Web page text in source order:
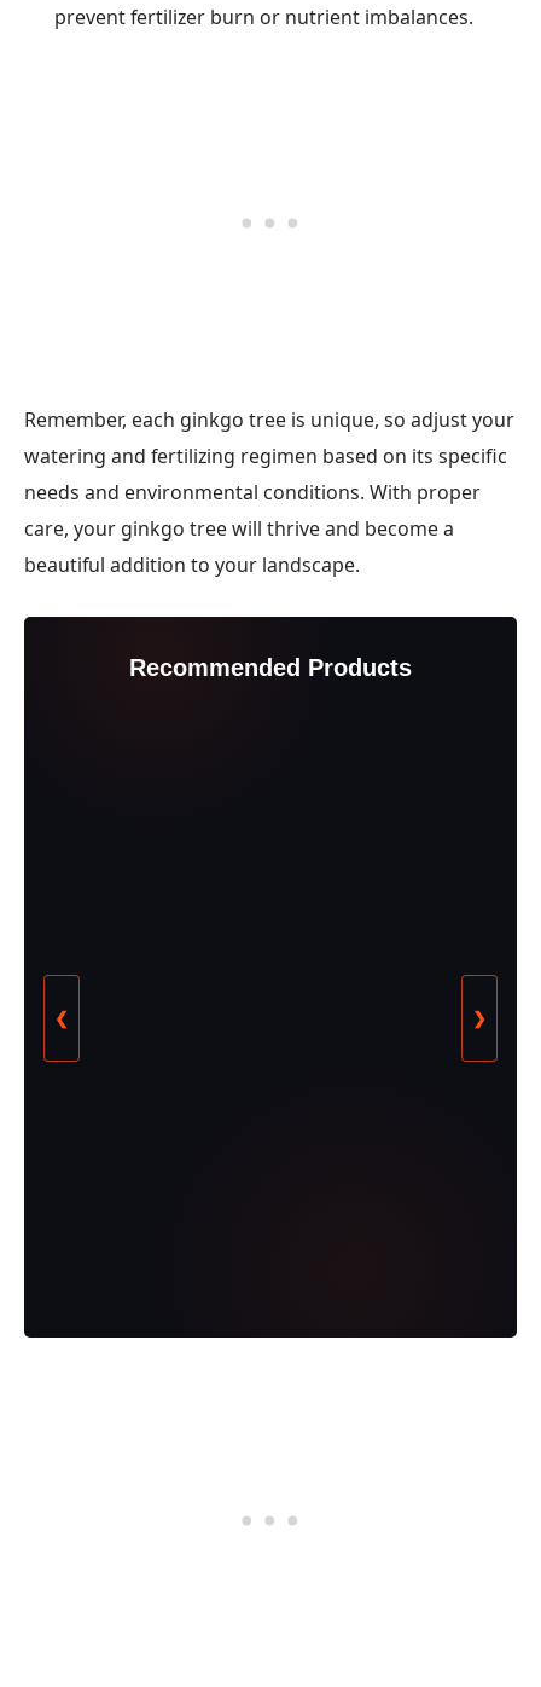
prevent fertilizer burn or nutrient imbalances.
Remember, each ginkgo tree is unique, so adjust your
watering and fertilizing regimen based on its specific
needs and environmental conditions. With proper
care, your ginkgo tree will thrive and become a
beautiful addition to your landscape.
Recommended Products
❮ ❯